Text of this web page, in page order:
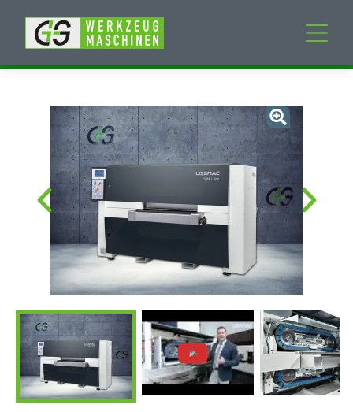
New machines
Used machines
Services
Company
My Account